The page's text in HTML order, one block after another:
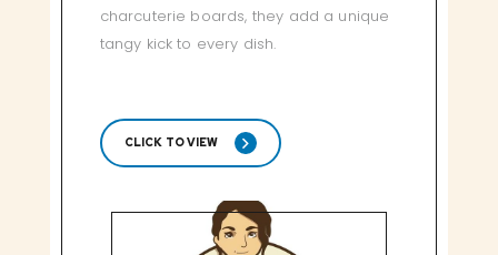
charcuterie boards, they add a unique
tangy kick to every dish.
CLICK TO VIEW